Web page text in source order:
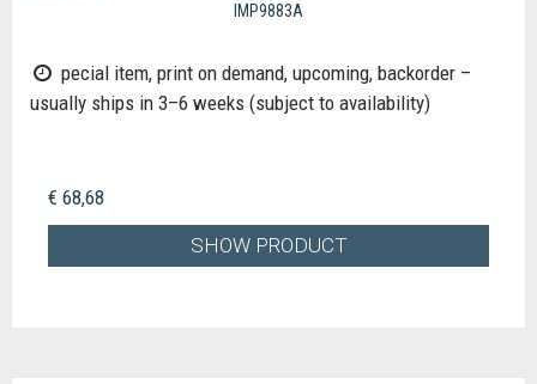
IMP9883A
pecial item, print on demand, upcoming, backorder –
usually ships in 3–6 weeks (subject to availability)
€ 68,68
SHOW PRODUCT